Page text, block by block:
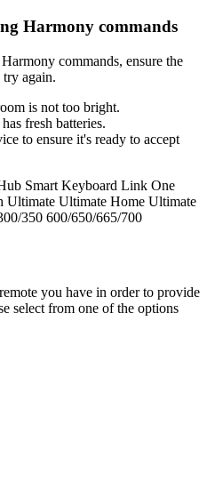
Harmony commands
commands, ensure the
again.
is not too bright.
fresh batteries.
to ensure it's ready to accept
Smart Keyboard Link One
Ultimate Ultimate Home Ultimate
350 600/650/665/700
you have in order to provide
select from one of the options